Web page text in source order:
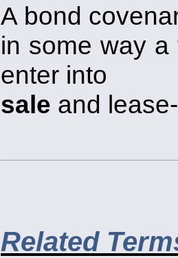
A bond
in some way a
enter into
sale and
Related